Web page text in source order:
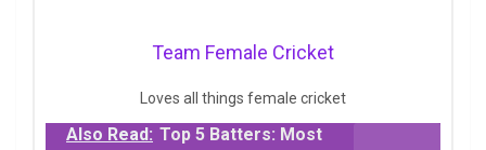
Team Female Cricket
Loves all things female cricket
Also Read: Top 5 Batters: Most